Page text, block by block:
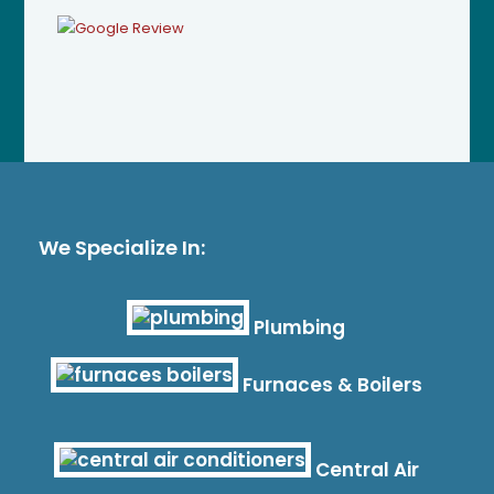
We Specialize In:
Plumbing
Furnaces & Boilers
Central Air